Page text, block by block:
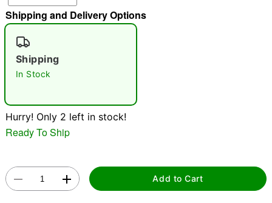
"Slide "0
Shipping and Delivery Options
Shipping
In Stock
Hurry! Only 2 left in stock!
Ready To Ship
Add to Cart